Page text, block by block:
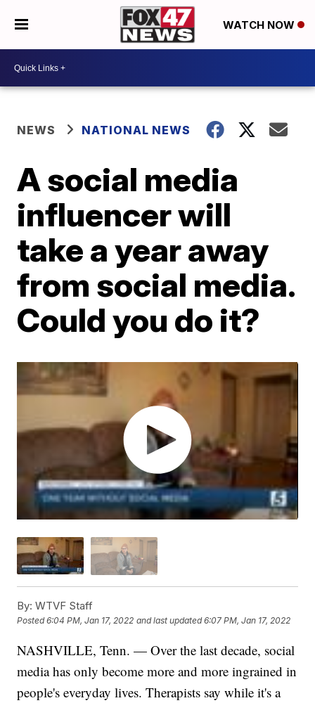
WATCH NOW
NEWS NATIONAL NEWS
A social media
influencer will
take a year away
from social media.
Could you do it?
By: WTVF Staff
Posted6:04 PM, Jan 17, 2022 and last updated 6:07 PM, Jan 17, 2022
NASHVILLE, Tenn. — Over the last decade, social
media has only become more and more ingrained in
people's everyday lives. Therapists say while it's a